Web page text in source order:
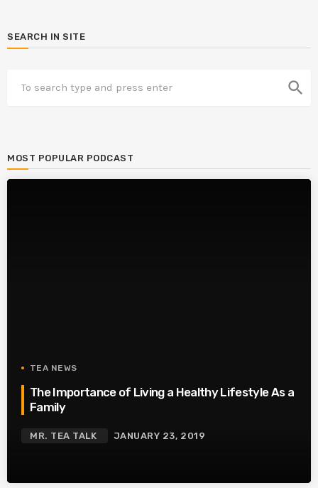
SEARCH IN SITE
search
MOST POPULAR PODCAST
TEA NEWS
The Importance of Living a Healthy Lifestyle As a
Family
MR. TEA TALK JANUARY 23, 2019